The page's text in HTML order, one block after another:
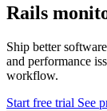
Rails
Ship better
and performance
workflow.
Start free trial See